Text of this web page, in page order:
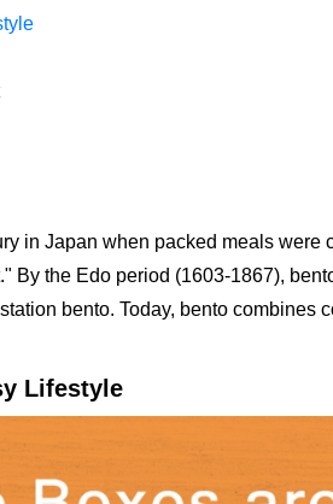
in Japan when packed meals
By the Edo period (1603-1867),
bento. Today, bento
Lifestyle